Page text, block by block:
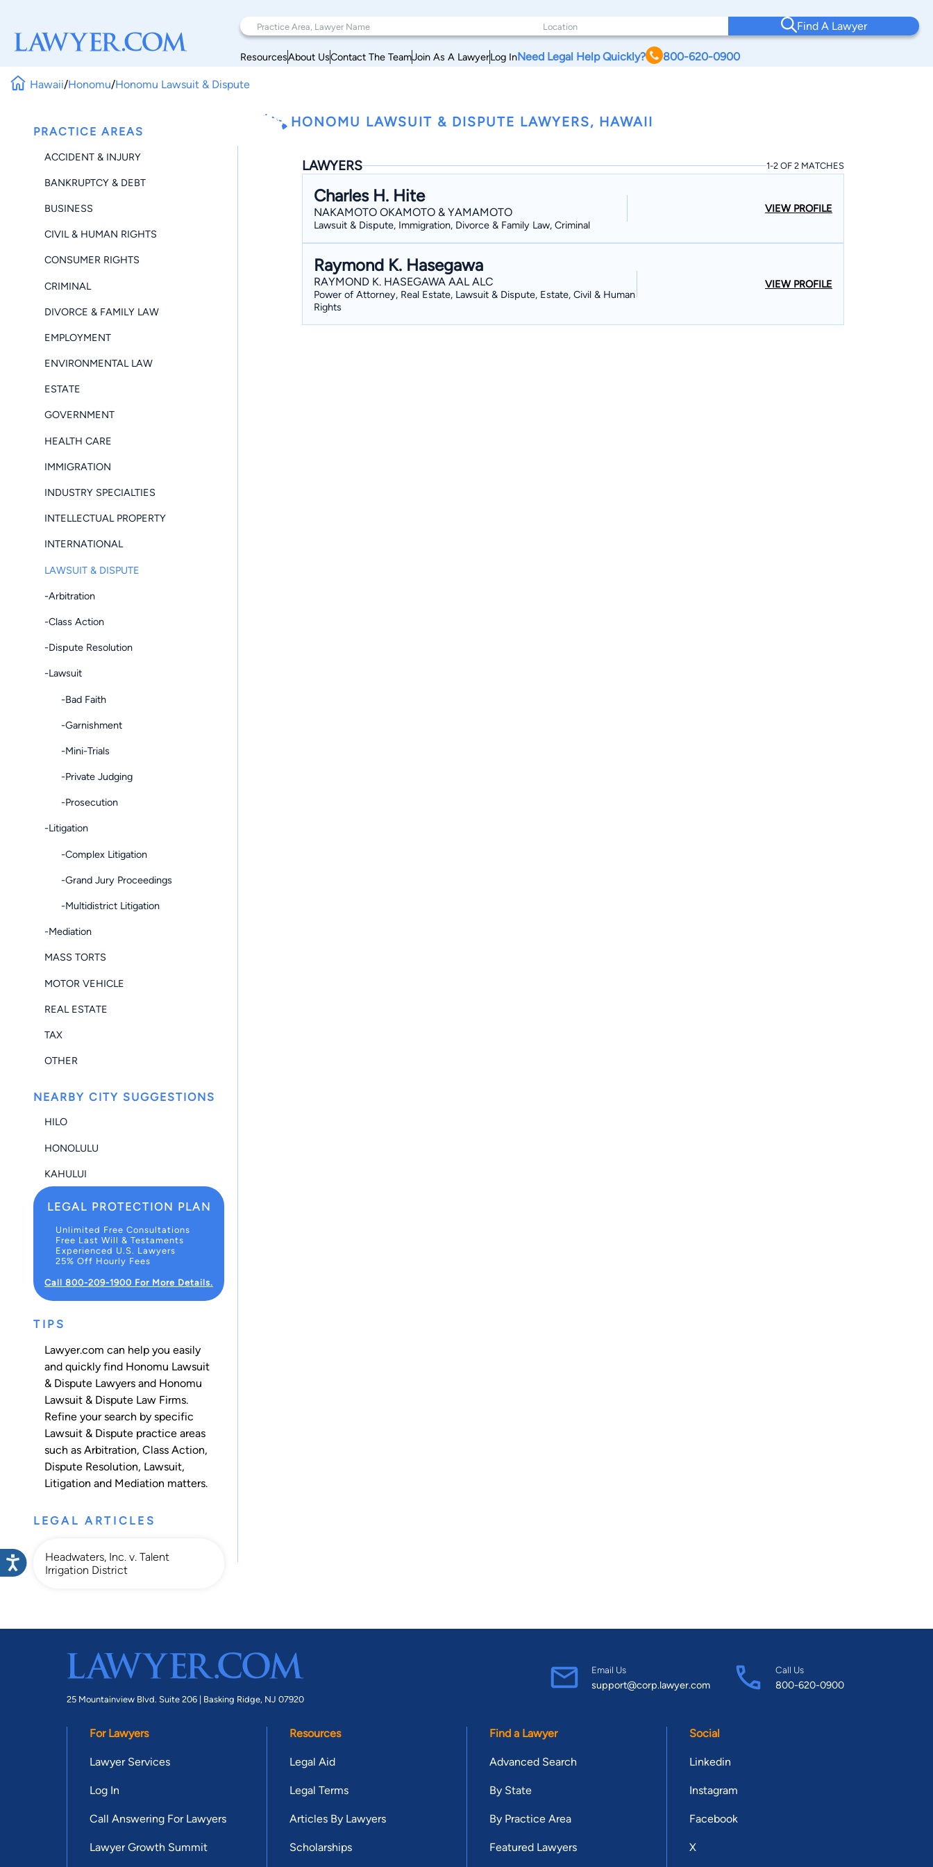
Find A Lawyer
ResourcesAbout UsContact The TeamJoin As A LawyerLog InNeed Legal Help Quickly? 800-620-0900
Hawaii/Honomu/Honomu Lawsuit & Dispute
PRACTICE AREAS
ACCIDENT & INJURY
BANKRUPTCY & DEBT
BUSINESS
CIVIL & HUMAN RIGHTS
CONSUMER RIGHTS
CRIMINAL
DIVORCE & FAMILY LAW
EMPLOYMENT
ENVIRONMENTAL LAW
ESTATE
GOVERNMENT
HEALTH CARE
IMMIGRATION
INDUSTRY SPECIALTIES
INTELLECTUAL PROPERTY
INTERNATIONAL
LAWSUIT & DISPUTE
-Arbitration
-Class Action
-Dispute Resolution
-Lawsuit
-Bad Faith
-Garnishment
-Mini-Trials
-Private Judging
-Prosecution
-Litigation
-Complex Litigation
-Grand Jury Proceedings
-Multidistrict Litigation
-Mediation
MASS TORTS
MOTOR VEHICLE
REAL ESTATE
TAX
OTHER
NEARBY CITY SUGGESTIONS
HILO
HONOLULU
KAHULUI
LEGAL PROTECTION PLAN
Unlimited Free Consultations
Free Last Will & Testaments
Experienced U.S. Lawyers
25% Off Hourly Fees
Call 800-209-1900 For More Details.
TIPS
Lawyer.com can help you easily
and quickly find Honomu Lawsuit
& Dispute Lawyers and Honomu
Lawsuit & Dispute Law Firms.
Refine your search by specific
Lawsuit & Dispute practice areas
such as Arbitration, Class Action,
Dispute Resolution, Lawsuit,
Litigation and Mediation matters.
LEGAL ARTICLES
Headwaters, Inc. v. Talent
Irrigation District
HONOMU LAWSUIT & DISPUTE LAWYERS, HAWAII
LAWYERS 1-2 OF 2 MATCHES
Charles H. Hite
NAKAMOTO OKAMOTO & YAMAMOTO
Lawsuit & Dispute, Immigration, Divorce & Family Law, Criminal
VIEW PROFILE
Raymond K. Hasegawa
RAYMOND K. HASEGAWA AAL ALC
Power of Attorney, Real Estate, Lawsuit & Dispute, Estate, Civil & Human
Rights
VIEW PROFILE
25 Mountainview Blvd. Suite 206 | Basking Ridge, NJ 07920
Email Us
support@corp.lawyer.com
Call Us
800-620-0900
For Lawyers
Lawyer Services
Log In
Call Answering For Lawyers
Lawyer Growth Summit
Resources
Legal Aid
Legal Terms
Articles By Lawyers
Scholarships
Find a Lawyer
Advanced Search
By State
By Practice Area
Featured Lawyers
Social
Linkedin
Instagram
Facebook
X